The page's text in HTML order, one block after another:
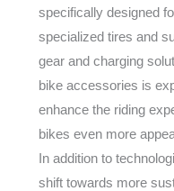
specifically designed
specialized tires and
gear and charging
bike accessories is
enhance the riding
bikes even more
In addition to
shift towards more